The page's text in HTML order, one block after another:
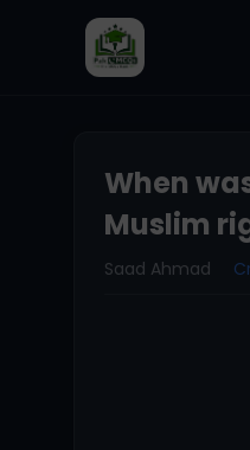
When
Muslim
Saad Ahmad